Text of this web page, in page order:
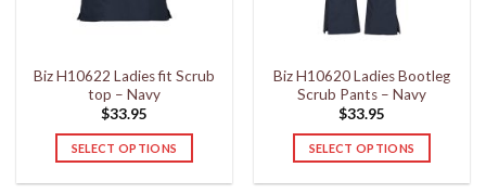
chosen
product
page
chosen
on
product
page
Biz H10622 Ladies fit Scrub
top – Navy
$33.95
SELECT OPTIONS
Biz H10620 Ladies Bootleg
Scrub Pants – Navy
$33.95
SELECT OPTIONS